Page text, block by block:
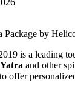
is a leading
and other
offer